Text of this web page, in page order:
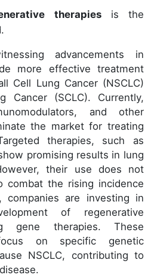
therapiesis the
advancements in
more effective treatment
Cell Lung Cancer (NSCLC)
Cancer (SCLC). Currently,
and other
the market for treating
therapies, such as
promising results in lung
their use does not
combat the rising incidence
are investing in
of regenerative
gene therapies. These
on specific genetic
NSCLC, contributing to